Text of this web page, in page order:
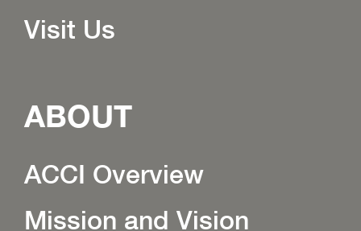
Visit Us
ABOUT
ACCI Overview
Mission and Vision